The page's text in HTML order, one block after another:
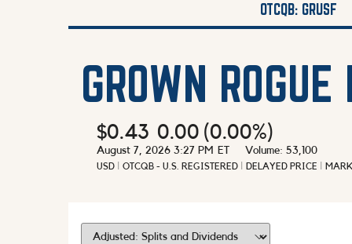
OTCQB: GRUSF
GROWN
$0.43 0.00 (0.00%)
August 7, 2026 3:27 PM ET Volume: 53,100
USD OTCQB - U.S. REGISTERED DELAYED PRICE